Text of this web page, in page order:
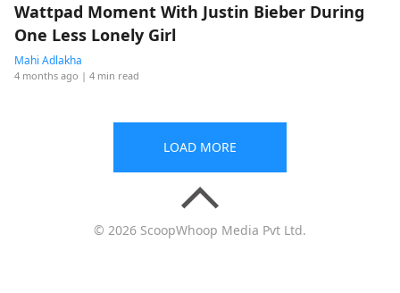
Wattpad Moment With Justin Bieber During
One Less Lonely Girl
Mahi Adlakha
4 months ago | 4 min read
LOAD MORE
© 2026 ScoopWhoop Media Pvt Ltd.